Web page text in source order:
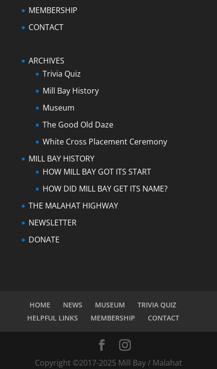
MEMBERSHIP
CONTACT
ARCHIVES
Trivia Quiz
Mill Bay History
Museum
The Good Old Daze
White Cross Placement Ceremony
MILL BAY HISTORY
HOW MILL BAY GOT ITS START
HOW DID MILL BAY GET ITS NAME?
THE MALAHAT HIGHWAY
NEWSLETTER
DONATE
HOME NEWS MUSEUM
TRIVIA QUIZ
HELPFUL LINKS
MEMBERSHIP CONTACT
Copyright ©2017-2025 Mill Bay / Malahat